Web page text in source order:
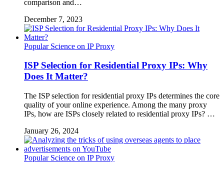
comparison and…
December 7, 2023
Popular Science on IP Proxy
ISP Selection for Residential Proxy IPs: Why
Does It Matter?
The ISP selection for residential proxy IPs determines the core
quality of your online experience. Among the many proxy
IPs, how are ISPs closely related to residential proxy IPs? …
January 26, 2024
Popular Science on IP Proxy